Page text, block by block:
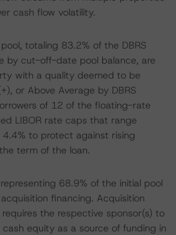
cash flow volatility.
totaling 83.2% of the DBRS
by cut-off-date pool balance, are
with a quality deemed to be
or Above Average by DBRS
of 12 of the floating-rate
LIBOR rate caps that range
to protect against rising
term of the loan.
68.9% of the initial pool
financing. Acquisition
the respective sponsor(s) to
equity as a source of funding in